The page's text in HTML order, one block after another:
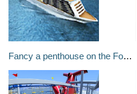
Fancy a penthouse on the Four Seasons Ocean Residences? $39m and its yours!